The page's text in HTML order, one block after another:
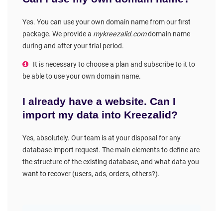
Yes. You can use your own domain name from our first
package. We provide a mykreezalid.comdomain name
during and after your trial period.
It is necessary to choose a plan and subscribe to it to
be able to use your own domain name.
I already have a website. Can I
import my data into Kreezalid?
Yes, absolutely. Our team is at your disposal for any
database import request. The main elements to define are
the structure of the existing database, and what data you
want to recover (users, ads, orders, others?).